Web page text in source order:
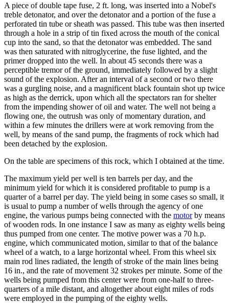
A piece of double tape fuse, 2 ft. long, was inserted into a Nobel's
treble detonator, and over the detonator and a portion of the fuse a
perforated tin tube or sheath was passed. This tube was then inserted
through a hole in a strip of tin fixed across the mouth of the conical
cup into the sand, so that the detonator was embedded. The sand
was then saturated with nitroglycerine, the fuse lighted, and the
primer dropped into the well. In about 45 seconds there was a
perceptible tremor of the ground, immediately followed by a slight
sound of the explosion. After an interval of a second or two there
was a gurgling noise, and a magnificent black fountain shot up twice
as high as the derrick, upon which all the spectators ran for shelter
from the impending shower of oil and water. The well not being a
flowing one, the outrush was only of momentary duration, and
within a few minutes the drillers were at work removing from the
well, by means of the sand pump, the fragments of rock which had
been detached by the explosion.
On the table are specimens of this rock, which I obtained at the time.
The maximum yield per well is ten barrels per day, and the
minimum yield for which it is considered profitable to pump is a
quarter of a barrel per day. The yield being in some cases so small, it
is usual to pump a number of wells through the agency of one
engine, the various pumps being connected with the motorby means
of wooden rods. In one instance I saw as many as eighty wells being
thus pumped from one center. The motive power was a 70 h.p.
engine, which communicated motion, similar to that of the balance
wheel of a watch, to a large horizontal wheel. From this wheel six
main rod lines radiated, the length of stroke of the main lines being
16 in., and the rate of movement 32 strokes per minute. Some of the
wells being pumped from this center were from one-half to three-
quarters of a mile distant, and altogether about eight miles of rods
were employed in the pumping of the eighty wells.